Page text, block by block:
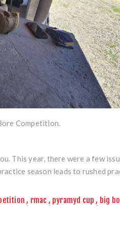
Competition.
This year, there were a few
season leads to rushed
, rmac , pyramyd cup , big